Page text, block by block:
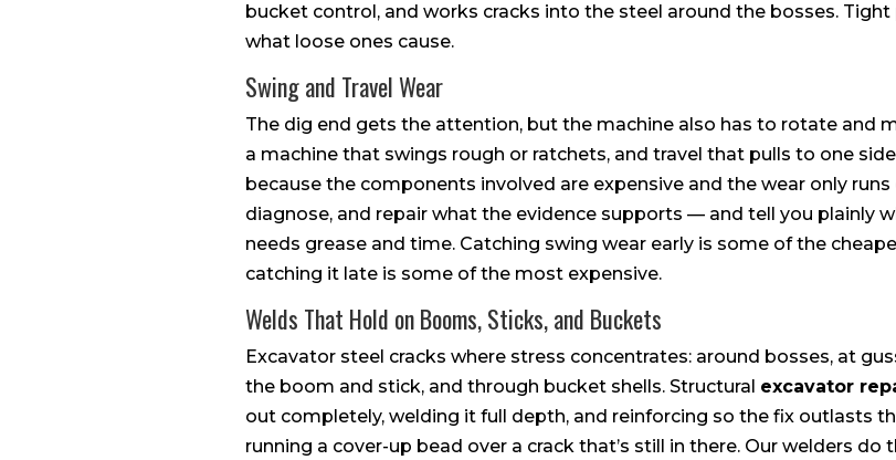
bucket control, and works cracks into the steel around the bosses.
what loose ones cause.
Swing and Travel Wear
The dig end gets the attention, but the machine also has to rotate and
a machine that swings rough or ratchets, and travel that pulls to one
because the components involved are expensive and the wear only
diagnose, and repair what the evidence supports — and tell you plainly
needs grease and time. Catching swing wear early is some of the
catching it late is some of the most expensive.
Welds That Hold on Booms, Sticks, and Buckets
Excavator steel cracks where stress concentrates: around bosses, at
the boom and stick, and through bucket shells. Structural excavator
out completely, welding it full depth, and reinforcing so the fix outlasts
running a cover-up bead over a crack that’s still in there. Our welders